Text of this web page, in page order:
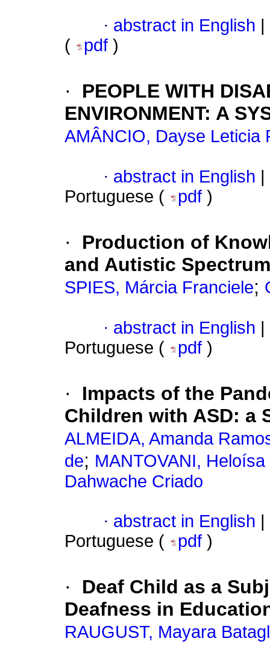
· abstract in English
(
pdf )
·
PEOPLE WITH
ENVIRONMENT: A
AMÂNCIO, Dayse Leticia
· abstract in English
Portuguese (
pdf )
·
Production of
and Autistic
SPIES, Márcia Franciele;
· abstract in English
Portuguese (
pdf )
·
Impacts of the
Children with ASD: a
ALMEIDA, Amanda
de; MANTOVANI,
Dahwache Criado
· abstract in English
Portuguese (
pdf )
·
Deaf Child as a
Deafness in
RAUGUST, Mayara